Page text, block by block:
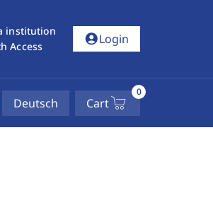
institution
Access
account_circleLogin
Deutsch Cart
0